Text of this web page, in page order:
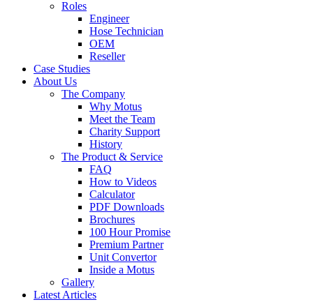
Roles
Engineer
Hose Technician
OEM
Reseller
Case Studies
About Us
The Company
Why Motus
Meet the Team
Charity Support
History
The Product & Service
FAQ
How to Videos
Calculator
PDF Downloads
Brochures
100 Hour Promise
Premium Partner
Unit Convertor
Inside a Motus
Gallery
Latest Articles